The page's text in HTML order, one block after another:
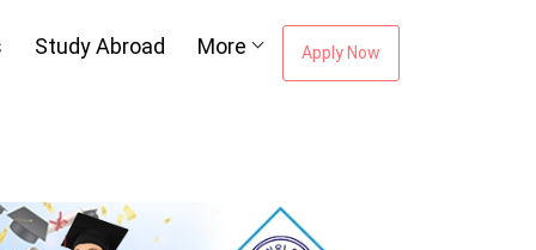
Study Abroad More Apply Now
Guidance